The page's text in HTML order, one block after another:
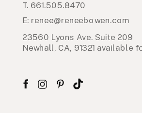
23560 Lyons Ave. Suite 209
Newhall, CA, 91321 available
T. 661.505.8470
E: renee@reneebowen.com